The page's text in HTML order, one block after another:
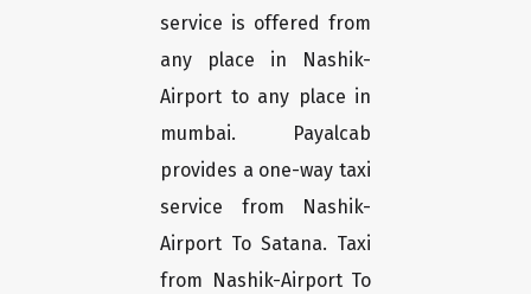
service is offered from
any place in Nashik-
Airport to any place in
mumbai. Payalcab
provides a one-way taxi
service from Nashik-
Airport To Satana. Taxi
from Nashik-Airport To